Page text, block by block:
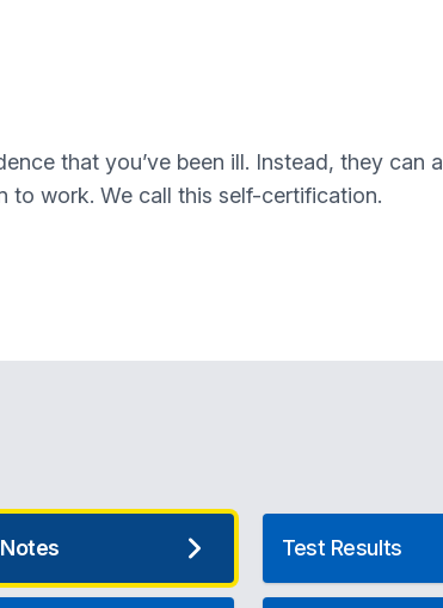
that you’ve been ill. Instead, they can
to work. We call this self-certification.
Test Results